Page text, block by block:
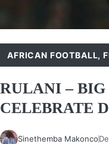
AFRICAN FOOTBALL,
RULANI – BIG
CELEBRATE
Sinethemba Makonco